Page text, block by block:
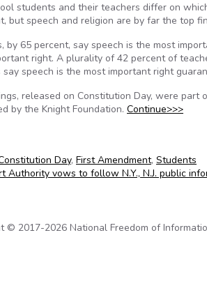
students and their teachers differ on
but speech and religion are by far the top
by 65 percent, say speech is the most
right. A plurality of 42 percent of
say speech is the most important right
released on Constitution Day, were
by the Knight Foundation. Continue>>>
Day, First Amendment, Students
navigation
Authority vows to follow N.Y., N.J. public
© 2017-2026 National Freedom of